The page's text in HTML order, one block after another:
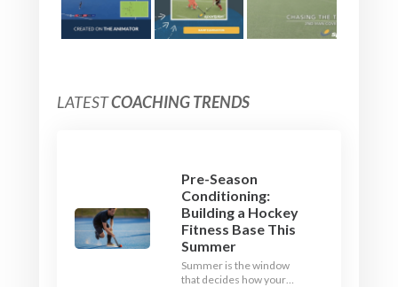
LATESTCOACHING TRENDS
Pre-Season
Conditioning:
Building a Hockey
Fitness Base This
Summer
Summer is the window
that decides how your